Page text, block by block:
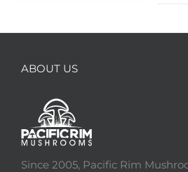
ABOUT US
Since 2005, Pacific Rim